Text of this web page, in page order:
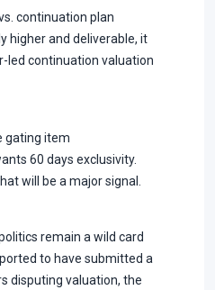
continuation plan
higher and deliverable, it
led continuation valuation
gating item
60 days exclusivity.
will be a major signal.
remain a wild card
to have submitted a
disputing valuation, the